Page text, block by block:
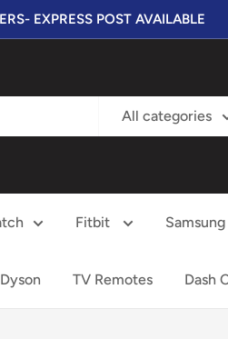
EXPRESS POST AVAILABLE
All categories
Fitbit
TV Remotes Dash